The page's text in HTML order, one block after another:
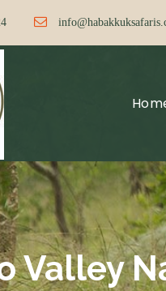
Valley